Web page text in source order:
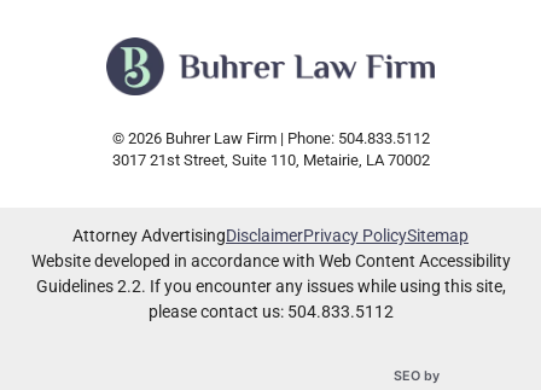
© 2026 Buhrer Law Firm | Phone: 504.833.5112
3017 21st Street, Suite 110, Metairie, LA 70002
Attorney AdvertisingDisclaimerPrivacy PolicySitemap
Website developed in accordance with Web Content Accessibility
Guidelines 2.2. If you encounter any issues while using this site,
please contact us: 504.833.5112
SEO byOmnizant